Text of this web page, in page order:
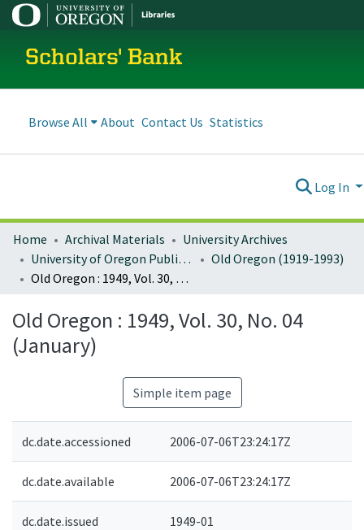
Scholars' Bank
Browse All About Contact Us Statistics
Log In
Home Archival Materials
University Archives
University of Oregon Publications
Old Oregon (1919-1993)
Old Oregon : 1949, Vol. 30, No. 04 (January)
Old Oregon : 1949, Vol. 30, No. 04
(January)
Simple item page
dc.date.accessioned 2006-07-06T23:24:17Z
dc.date.available 2006-07-06T23:24:17Z
dc.date.issued 1949-01